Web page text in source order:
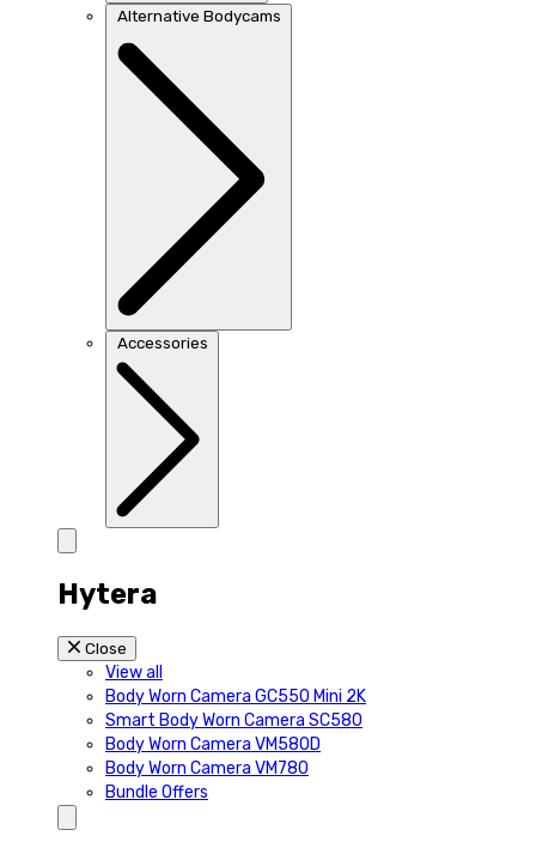
Alternative Bodycams
Accessories
Hytera
Close
View all
Body Worn Camera GC550 Mini 2K
Smart Body Worn Camera SC580
Body Worn Camera VM580D
Body Worn Camera VM780
Bundle Offers